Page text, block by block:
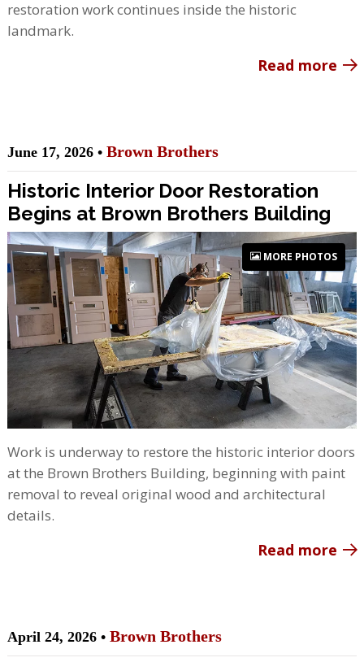
restoration work continues inside the historic
landmark.
Read more
June 17, 2026 • Brown Brothers
Historic Interior Door Restoration
Begins at Brown Brothers Building
MORE PHOTOS
Work is underway to restore the historic interior doors
at the Brown Brothers Building, beginning with paint
removal to reveal original wood and architectural
details.
Read more
April 24, 2026 • Brown Brothers